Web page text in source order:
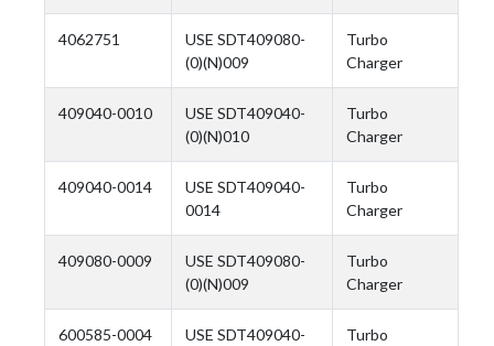
4062751
USE SDT409080-
(0)(N)009
Turbo
Charger
409040-0010
USE SDT409040-
(0)(N)010
Turbo
Charger
409040-0014
USE SDT409040-
0014
Turbo
Charger
409080-0009
USE SDT409080-
(0)(N)009
Turbo
Charger
600585-0004
USE SDT409040-
Turbo